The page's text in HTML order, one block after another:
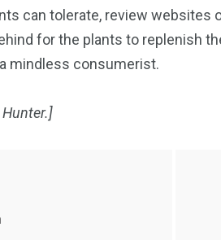
can tolerate, review websites
for the plants to replenish
mindless consumerist.